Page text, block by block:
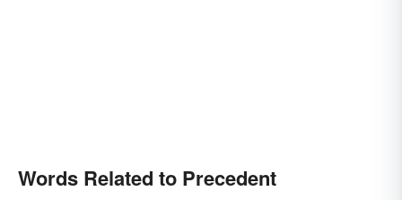
Words Related to Precedent